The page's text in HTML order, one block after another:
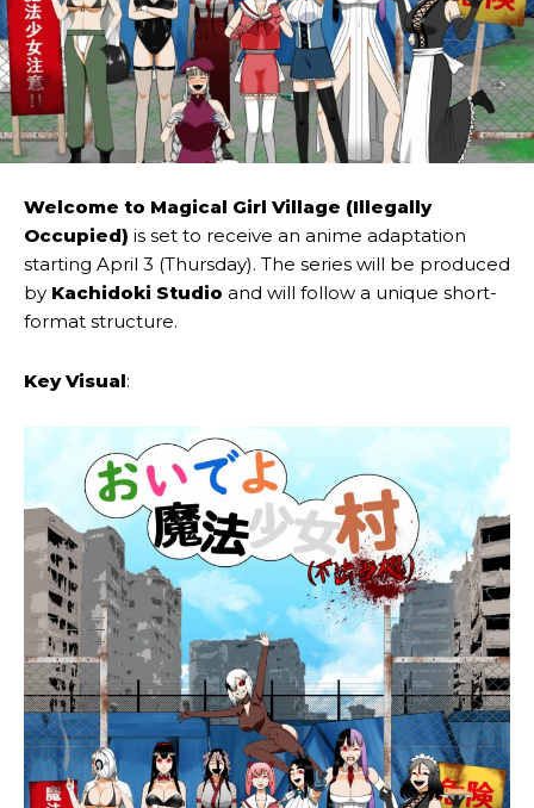
Welcome to Magical Girl Village (Illegally
Occupied) is set to receive an anime adaptation
starting April 3 (Thursday). The series will be produced
by Kachidoki Studio and will follow a unique short-
format structure.
Key Visual: